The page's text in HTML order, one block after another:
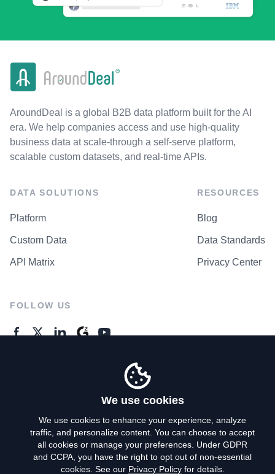
AroundDeal is a global B2B data platform built for the AI
era. We help companies access and use high-quality
business data at scale-through a self-serve platform,
scalable custom datasets, and real-time APIs.
DATA SOLUTIONS
Platform
Custom Data
API Matrix
RESOURCES
Blog
Data Standards
Privacy Center
FOLLOW US
Privacy Policy
Terms of Use
We use cookies
We use cookies to enhance your experience, analyze
traffic, and personalize content. You can choose to accept
all cookies or manage your preferences. Under GDPR
and CCPA, you have the right to opt out of non-essential
cookies. See our Privacy Policyfor details.